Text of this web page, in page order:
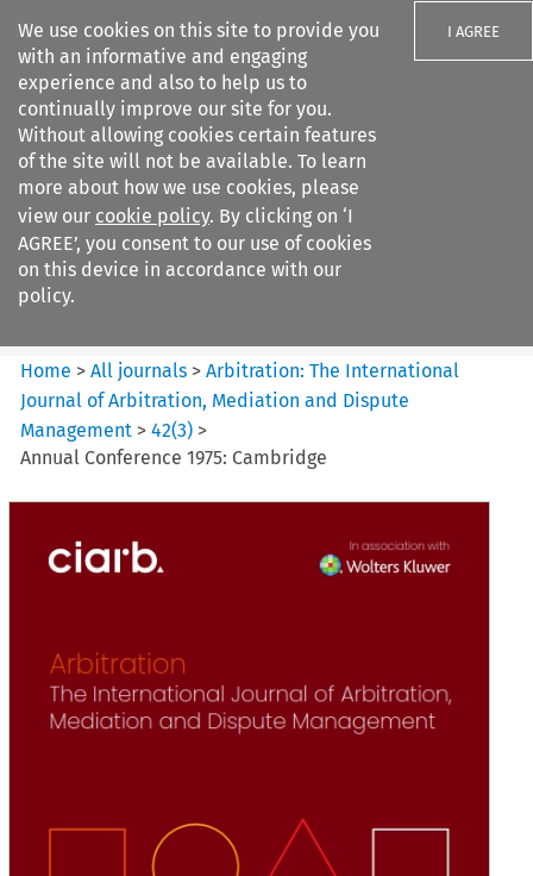
We use cookies on this site to provide you
with an informative and engaging
experience and also to help us to
continually improve our site for you.
Without allowing cookies certain features
of the site will not be available. To learn
more about how we use cookies, please
view our cookie policy. By clicking on ‘I
AGREE’, you consent to our use of cookies
on this device in accordance with our
policy.
I AGREE
Search filters
Arbitration: The International
Journal o...
Home >All journals >Arbitration: The International
Journal of Arbitration, Mediation and Dispute
Management >42(3) >
Annual Conference 1975: Cambridge